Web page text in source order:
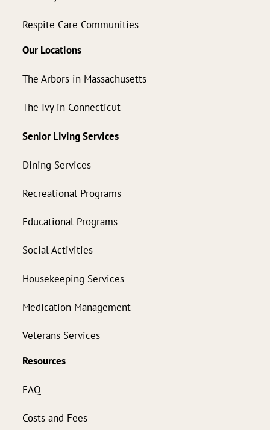
Respite Care Communities
Our Locations
The Arbors in Massachusetts
The Ivy in Connecticut
Senior Living Services
Dining Services
Recreational Programs
Educational Programs
Social Activities
Housekeeping Services
Medication Management
Veterans Services
Resources
FAQ
Costs and Fees